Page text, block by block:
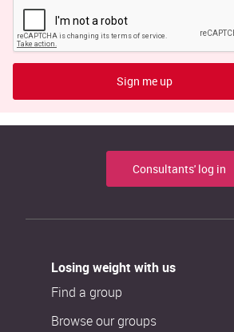
Sign me up
Consultants' log in
Losing weight with us
Find a group
Browse our groups